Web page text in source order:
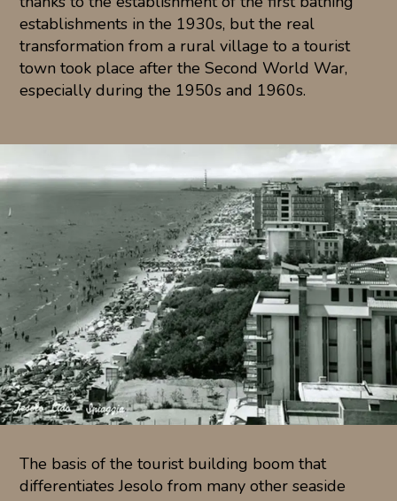
establishments in the 1930s, but the real
transformation from a rural village to a tourist
town took place after the Second World War,
especially during the 1950s and 1960s.
The basis of the tourist building boom that
differentiates Jesolo from many other seaside